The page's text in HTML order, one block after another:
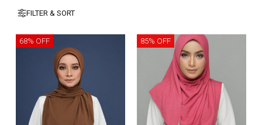
FILTER & SORT
68% OFF 85% OFF